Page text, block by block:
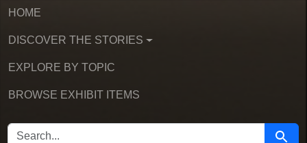
HOME
DISCOVER THE STORIES
EXPLORE BY TOPIC
BROWSE EXHIBIT ITEMS
SEARCH FOR Search